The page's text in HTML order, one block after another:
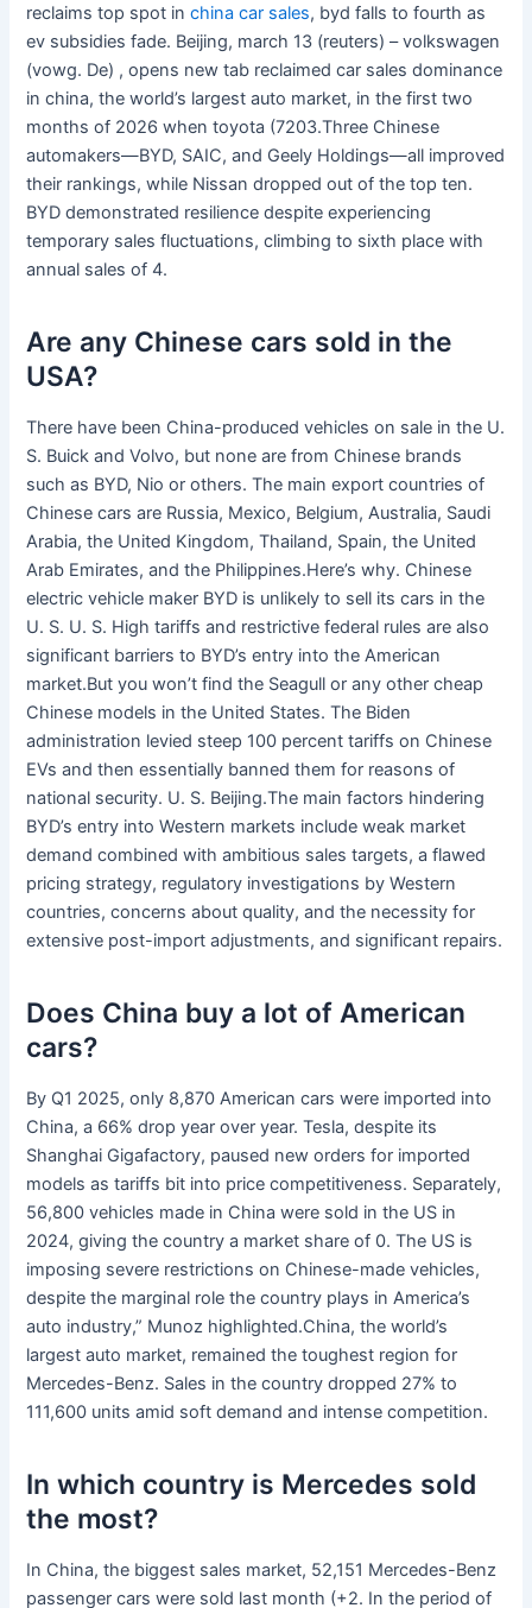
reclaims top spot inchina car sales, byd falls to fourth as
ev subsidies fade. Beijing, march 13 (reuters) – volkswagen
(vowg. De) , opens new tab reclaimed car sales dominance
in china, the world’s largest auto market, in the first two
months of 2026 when toyota (7203.Three Chinese
automakers—BYD, SAIC, and Geely Holdings—all improved
their rankings, while Nissan dropped out of the top ten.
BYD demonstrated resilience despite experiencing
temporary sales fluctuations, climbing to sixth place with
annual sales of 4.
Are any Chinese cars sold in the
USA?
There have been China-produced vehicles on sale in the U.
S. Buick and Volvo, but none are from Chinese brands
such as BYD, Nio or others. The main export countries of
Chinese cars are Russia, Mexico, Belgium, Australia, Saudi
Arabia, the United Kingdom, Thailand, Spain, the United
Arab Emirates, and the Philippines.Here’s why. Chinese
electric vehicle maker BYD is unlikely to sell its cars in the
U. S. U. S. High tariffs and restrictive federal rules are also
significant barriers to BYD’s entry into the American
market.But you won’t find the Seagull or any other cheap
Chinese models in the United States. The Biden
administration levied steep 100 percent tariffs on Chinese
EVs and then essentially banned them for reasons of
national security. U. S. Beijing.The main factors hindering
BYD’s entry into Western markets include weak market
demand combined with ambitious sales targets, a flawed
pricing strategy, regulatory investigations by Western
countries, concerns about quality, and the necessity for
extensive post-import adjustments, and significant repairs.
Does China buy a lot of American
cars?
By Q1 2025, only 8,870 American cars were imported into
China, a 66% drop year over year. Tesla, despite its
Shanghai Gigafactory, paused new orders for imported
models as tariffs bit into price competitiveness. Separately,
56,800 vehicles made in China were sold in the US in
2024, giving the country a market share of 0. The US is
imposing severe restrictions on Chinese-made vehicles,
despite the marginal role the country plays in America’s
auto industry,” Munoz highlighted.China, the world’s
largest auto market, remained the toughest region for
Mercedes-Benz. Sales in the country dropped 27% to
111,600 units amid soft demand and intense competition.
In which country is Mercedes sold
the most?
In China, the biggest sales market, 52,151 Mercedes-Benz
passenger cars were sold last month (+2. In the period of